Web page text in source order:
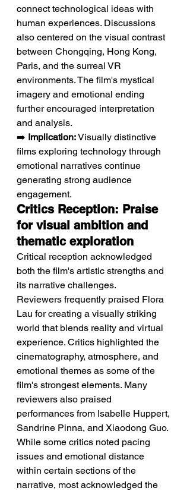
connect technological ideas with
human experiences. Discussions
also centered on the visual contrast
between Chongqing, Hong Kong,
Paris, and the surreal VR
environments. The film's mystical
imagery and emotional ending
further encouraged interpretation
and analysis.
➡️ Implication: Visually distinctive
films exploring technology through
emotional narratives continue
generating strong audience
engagement.
Critics Reception: Praise
for visual ambition and
thematic exploration
Critical reception acknowledged
both the film's artistic strengths and
its narrative challenges.
Reviewers frequently praised Flora
Lau for creating a visually striking
world that blends reality and virtual
experience. Critics highlighted the
cinematography, atmosphere, and
emotional themes as some of the
film's strongest elements. Many
reviewers also praised
performances from Isabelle Huppert,
Sandrine Pinna, and Xiaodong Guo.
While some critics noted pacing
issues and emotional distance
within certain sections of the
narrative, most acknowledged the